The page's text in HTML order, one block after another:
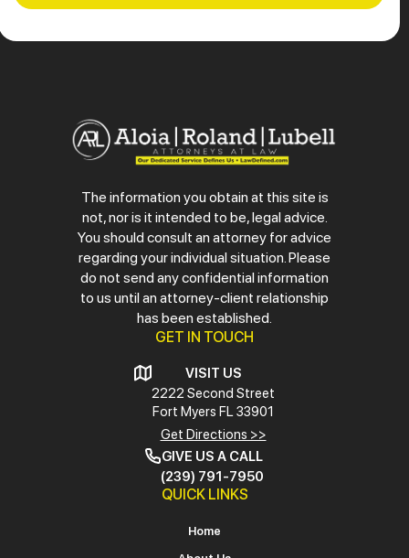
The information you obtain at this site is
not, nor is it intended to be, legal advice.
You should consult an attorney for advice
regarding your individual situation. Please
do not send any confidential information
to us until an attorney-client relationship
has been established.
GET IN TOUCH
VISIT US
2222 Second Street
Fort Myers FL 33901
Get Directions >>
GIVE US A CALL
(239) 791-7950
QUICK LINKS
Home